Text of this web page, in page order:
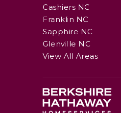
Cashiers NC
Franklin NC
Sapphire NC
Glenville NC
View All Areas